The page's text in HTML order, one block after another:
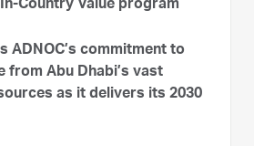
In-Country Value program
ADNOC’s commitment to
from Abu Dhabi’s vast
as it delivers its 2030